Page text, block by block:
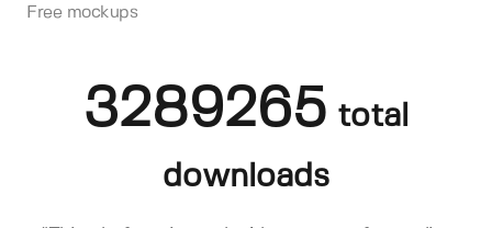
Free mockups
3289265 total
downloads